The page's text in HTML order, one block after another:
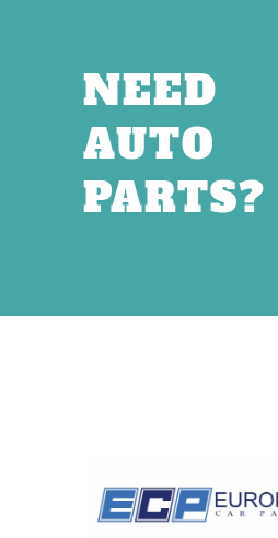
NEED
AUTO
PARTS?